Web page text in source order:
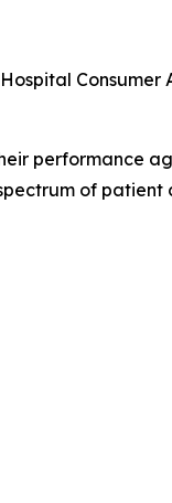
Consumer
performance
of patient